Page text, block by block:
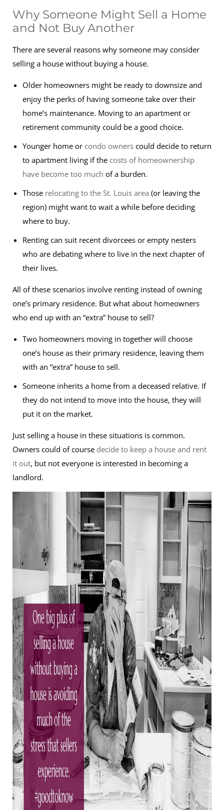
Why Someone Might Sell a Home
and Not Buy Another
There are several reasons why someone may consider
selling a house without buying a house.
Older homeowners might be ready to downsize and
enjoy the perks of having someone take over their
home’s maintenance. Moving to an apartment or
retirement community could be a good choice.
Younger home or condo owners could decide to return
to apartment living if the costs of homeownership
have become too much of a burden.
Those relocating to the St. Louis area (or leaving the
region) might want to wait a while before deciding
where to buy.
Renting can suit recent divorcees or empty nesters
who are debating where to live in the next chapter of
their lives.
All of these scenarios involve renting instead of owning
one’s primary residence. But what about homeowners
who end up with an “extra” house to sell?
Two homeowners moving in together will choose
one’s house as their primary residence, leaving them
with an “extra” house to sell.
Someone inherits a home from a deceased relative. If
they do not intend to move into the house, they will
put it on the market.
Just selling a house in these situations is common.
Owners could of course decide to keep a house and rent
it out, but not everyone is interested in becoming a
landlord.